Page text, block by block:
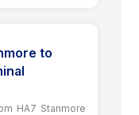
to
HA7 Stanmore